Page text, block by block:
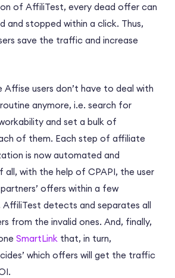
of AffiliTest, every dead offer can
and stopped within a click. Thus,
save the traffic and increase
users don’t have to deal with
anymore, i.e. search for
and set a bulk of
of them. Each step of affiliate
is now automated and
all, with the help of CPAPI, the user
offers within a few
AffiliTest detects and separates all
from the invalid ones. And, finally,
SmartLink that, in turn,
which offers will get the traffic